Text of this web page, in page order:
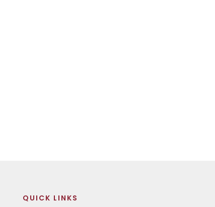
QUICK LINKS